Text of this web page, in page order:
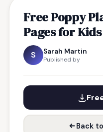
Free Poppy
Pages for
S Sarah Martin
Published by
Back